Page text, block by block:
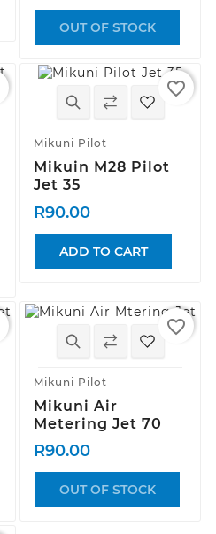
OUT OF STOCK
Mikuni Pilot
Mikuin M28 Pilot
Jet 35
R90.00
ADD TO CART
favorite_border
Mikuni Pilot
Mikuni Air
Metering Jet 70
R90.00
OUT OF STOCK
favorite_border